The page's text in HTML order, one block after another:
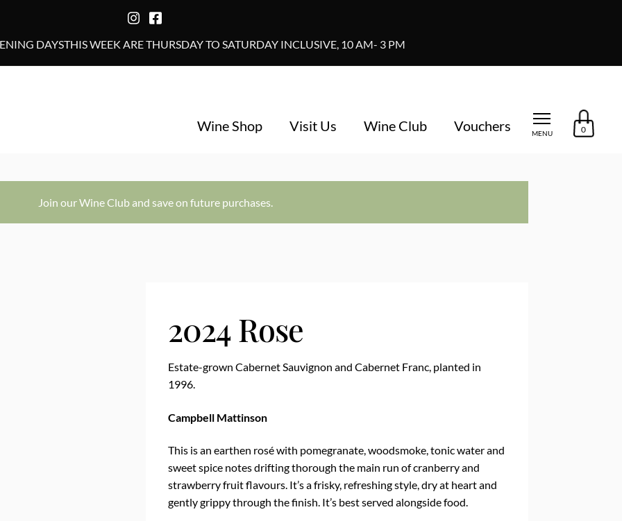
DAYSTHIS WEEK ARE THURSDAY TO SATURDAY INCLUSIVE, 10 AM- 3 PM
Wine Shop Visit Us Wine Club Vouchers MENU 0
Join our Wine Club and save on future purchases.
2024 Rose
Estate-grown Cabernet Sauvignon and Cabernet Franc, planted in
1996.
Campbell Mattinson
This is an earthen rosé with pomegranate, woodsmoke, tonic water and
sweet spice notes drifting thorough the main run of cranberry and
strawberry fruit flavours. It’s a frisky, refreshing style, dry at heart and
gently grippy through the finish. It’s best served alongside food.